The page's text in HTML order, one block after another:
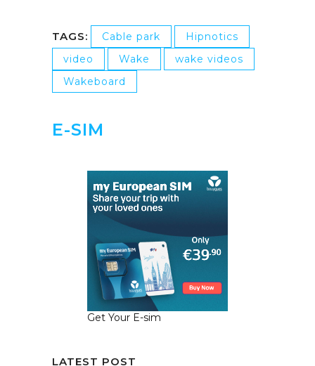
TAGS: Cable park
Hipnotics
video
Wake
wake videos
Wakeboard
E-SIM
Get Your E-sim
LATEST POST